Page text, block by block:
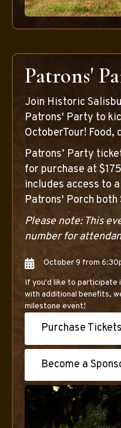
Patrons'
Join Historic
Patrons' Party to
OctoberTour! Food,
Patrons’ Party
for purchase at
includes access to
Patrons' Porch both
Please note: This
number for
October 9 from
If you'd like to participate
with additional benefits,
milestone event!
Purchase Tickets
Become a